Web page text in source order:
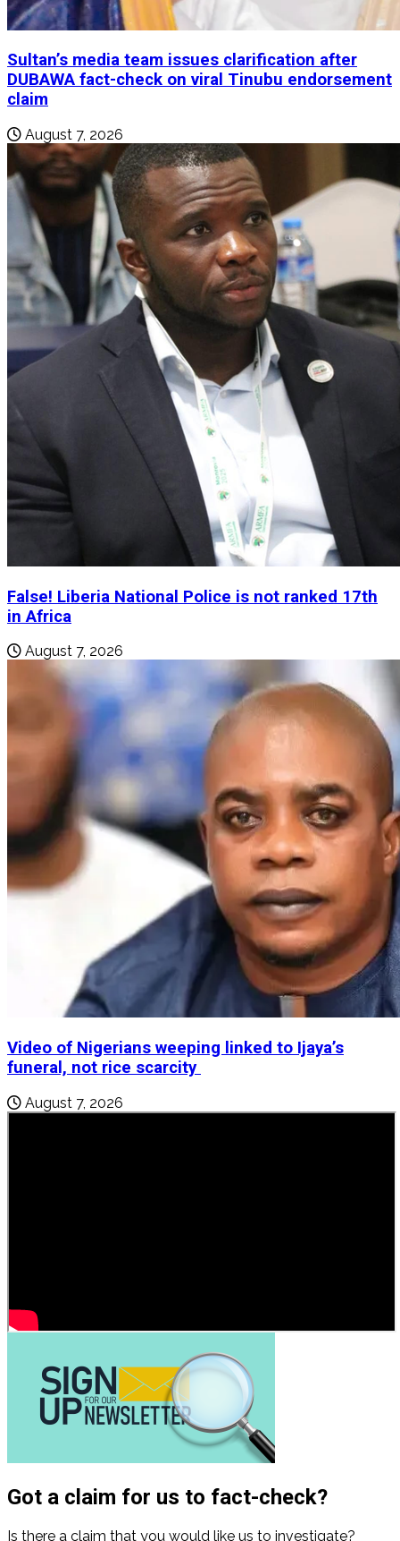
Sultan’s media team issues clarification after
DUBAWA fact-check on viral Tinubu endorsement
claim
August 7, 2026
False! Liberia National Police is not ranked 17th
in Africa
August 7, 2026
Video of Nigerians weeping linked to Ijaya’s
funeral, not rice scarcity
August 7, 2026
Got a claim for us to fact-check?
Is there a claim that you would like us to investigate?